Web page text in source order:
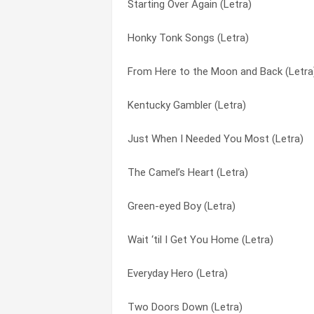
Starting Over Again (Letra)
Honky Tonk Songs (Letra)
From Here to the Moon and Back
Kentucky Gambler (Letra)
Just When I Needed You Most (Letra)
The Camel’s Heart (Letra)
Green-eyed Boy (Letra)
Wait ‘til I Get You Home (Letra)
Everyday Hero (Letra)
Two Doors Down (Letra)
Red Hot Screaming Love (Letra)
Queen Of The Tabloids (Letra)
Prime Of Our Love (Letra)
Preacher Tom (Letra)
Pms Blues (Letra)
One Emotion After Another (Letra)
Once Upon A Christmas (Letra)
Once In A Very Blue Moon (Letra)
Old Black Kettle (Letra)
Never Ending Love (Letra)
Don’t Let It Trouble Your Mind (Letra)
Don’t Let Me Cross Over (Letra)
Down From Dover (Letra)
Down On Music Row (Letra)
Dr. Robert F. Thomas (Letra)
Dreams Do Come True (Letra)
Dumb Blonde (Letra)
Dump The Dude (Letra)
Eagle When She Flies (Letra)
Early Morning Breeze (Letra)